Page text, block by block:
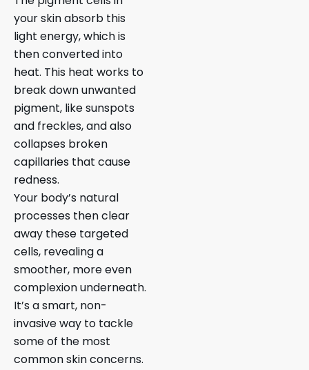
your skin absorb this
light energy, which is
then converted into
heat. This heat works to
break down unwanted
pigment, like sunspots
and freckles, and also
collapses broken
capillaries that cause
redness.
Your body’s natural
processes then clear
away these targeted
cells, revealing a
smoother, more even
complexion underneath.
It’s a smart, non-
invasive way to tackle
some of the most
common skin concerns.